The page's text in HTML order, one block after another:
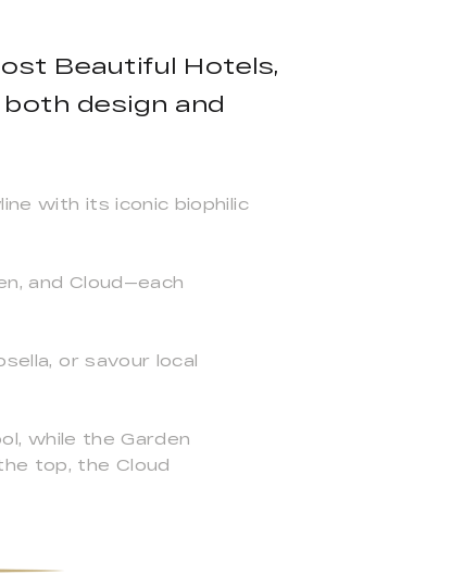
Beautiful Hotels,
design and
with its iconic biophilic
and Cloud—each
or savour local
while the Garden
top, the Cloud